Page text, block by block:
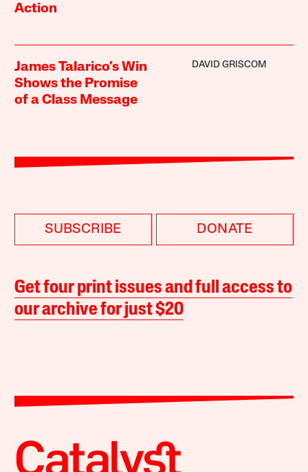
Action
James Talarico’s Win
Shows the Promise
of a Class Message
DAVID GRISCOM
SUBSCRIBE DONATE
Get four print issues and full access to
our archive for just $20